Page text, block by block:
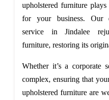
upholstered furniture
for your business. Our
service in Jindalee
furniture, restoring its
Whether it’s a corporate
complex, ensuring that
upholstered furniture are